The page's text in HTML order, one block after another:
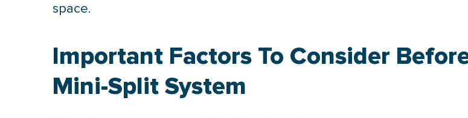
space.
Important Factors To Consider
Mini-Split System